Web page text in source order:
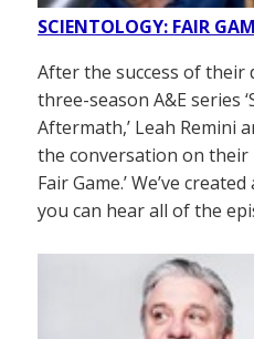
SCIENTOLOGY: FAIR
After the success of their
three-season A&E series
Aftermath,’ Leah Remini
the conversation on their
Fair Game.’ We’ve
you can hear all of the